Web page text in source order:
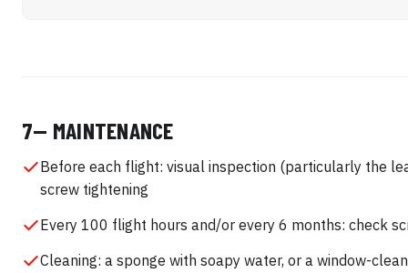
7— MAINTENANCE
Before each flight: visual inspection (particularly the
screw tightening
Every 100 flight hours and/or every 6 months: check
Cleaning: a sponge with soapy water, or a window-